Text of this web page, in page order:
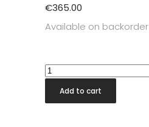
€365.00
Available on backorder
Panthella
Portable
Add to cart